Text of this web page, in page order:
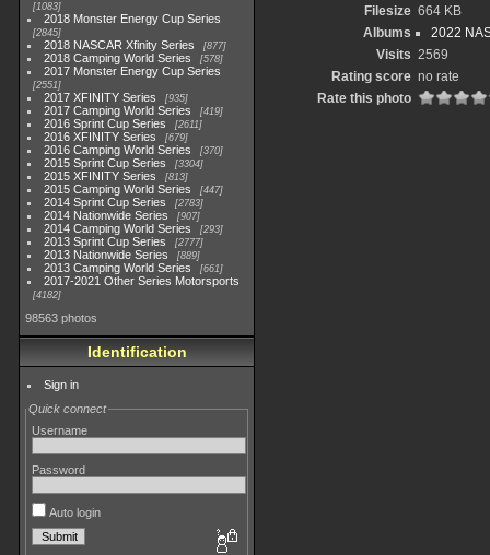
1083
2018 Monster Energy Cup Series
2845
2018 NASCAR Xfinity Series 877
2018 Camping World Series 578
2017 Monster Energy Cup Series
2551
2017 XFINITY Series 935
2017 Camping World Series 419
2016 Sprint Cup Series 2611
2016 XFINITY Series 679
2016 Camping World Series 370
2015 Sprint Cup Series 3304
2015 XFINITY Series 813
2015 Camping World Series 447
2014 Sprint Cup Series 2783
2014 Nationwide Series 907
2014 Camping World Series 293
2013 Sprint Cup Series 2777
2013 Nationwide Series 889
2013 Camping World Series 661
2017-2021 Other Series Motorsports
4182
98563 photos
Identification
Sign in
Quick connect
Username
Password
Auto login
Filesize 664 KB
Albums
2022
Visits 2569
Rating score no rate
Rate this photo